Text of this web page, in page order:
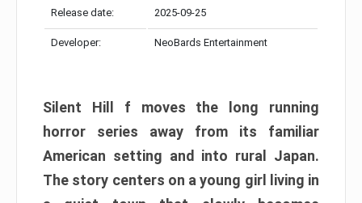
Release date: 2025-09-25
Developer: NeoBards Entertainment
Silent Hill f moves the long running
horror series away from its familiar
American setting and into rural Japan.
The story centers on a young girl living in